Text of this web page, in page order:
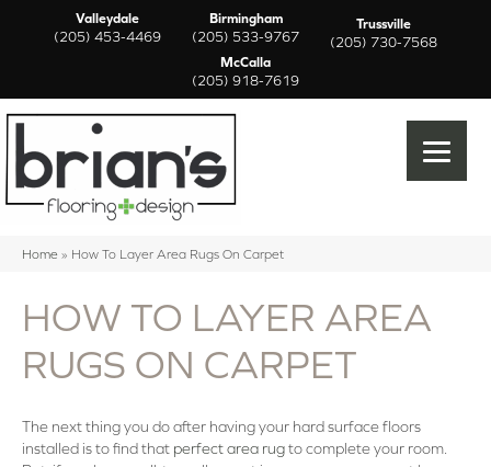
Valleydale
(205) 453-4469
Birmingham
(205) 533-9767
Trussville
(205) 730-7568
McCalla
(205) 918-7619
Home » How To Layer Area Rugs On Carpet
HOW TO LAYER AREA
RUGS ON CARPET
The next thing you do after having your hard surface floors
installed is to find that perfect area rugto complete your room.